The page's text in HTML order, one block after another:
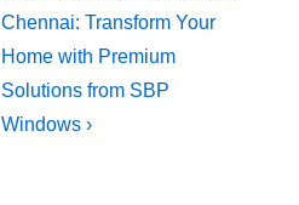
Chennai: Transform Your
Home with Premium
Solutions from SBP
Windows ›